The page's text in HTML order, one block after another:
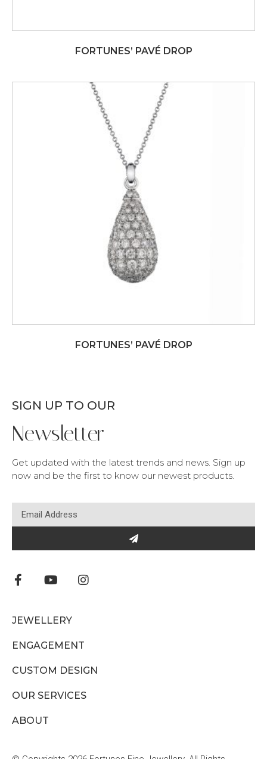
FORTUNES’ PAVÉ DROP
FORTUNES’ PAVÉ DROP
SIGN UP TO OUR
Newsletter
Get updated with the latest trends and news. Sign up
now and be the first to know our newest products.
JEWELLERY
ENGAGEMENT
CUSTOM DESIGN
OUR SERVICES
ABOUT